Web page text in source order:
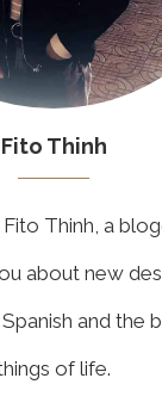
Fito Thinh
Thinh, a
about new
and the
of life.